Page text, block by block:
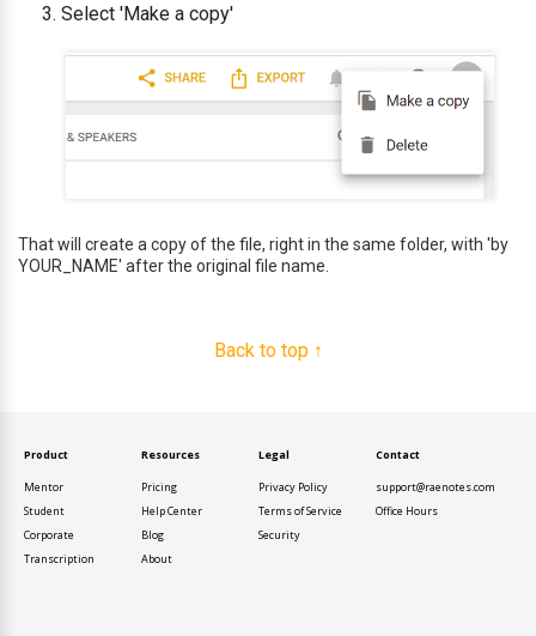
Select 'Make a copy'
That will create a copy of the file, right in the same folder, with 'by
YOUR_NAME' after the original file name.
Back to top ↑
Product
Mentor
Student
Corporate
Transcription
Resources
Pricing
Help Center
Blog
About
Legal
Privacy Policy
Terms of Service
Security
Contact
support@raenotes.com
Office Hours